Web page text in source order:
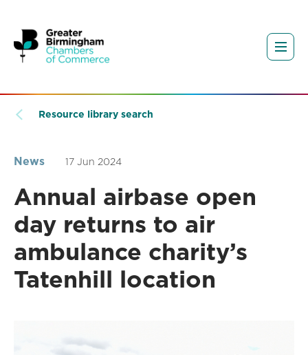
Resource library search
News 17 Jun 2024
Annual airbase open
day returns to air
ambulance charity’s
Tatenhill location